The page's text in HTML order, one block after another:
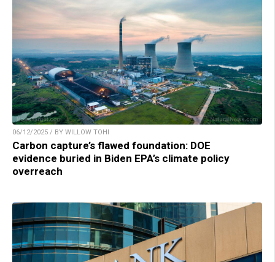
06/12/2025 / BY WILLOW TOHI
Carbon capture’s flawed foundation: DOE
evidence buried in Biden EPA’s climate policy
overreach